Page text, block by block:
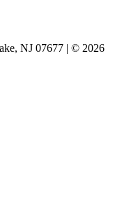
NJ 07677 | © 2026